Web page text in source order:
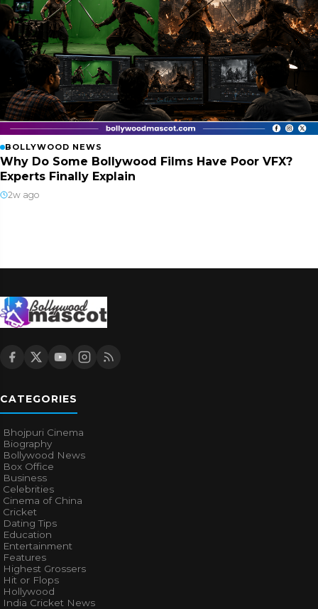
BOLLYWOOD NEWS
Why Do Some Bollywood Films Have Poor VFX?
Experts Finally Explain
2w ago
CATEGORIES
Bhojpuri Cinema
Biography
Bollywood News
Box Office
Business
Celebrities
Cinema of China
Cricket
Dating Tips
Education
Entertainment
Features
Highest Grossers
Hit or Flops
Hollywood
India Cricket News